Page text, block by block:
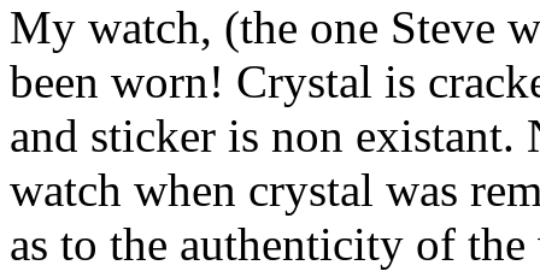
My watch, (the one Steve
been worn! Crystal is
and sticker is non
watch when crystal was
as to the authenticity of